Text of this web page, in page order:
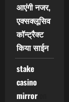
आएंगी नजर,
एक्सक्लूसिव
कॉन्ट्रैक्ट
किया साईन
stake
casino
mirroron